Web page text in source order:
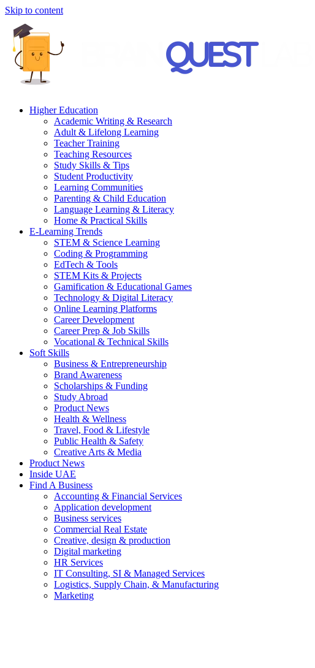
Skip to content
Higher Education
Academic Writing & Research
Adult & Lifelong Learning
Teacher Training
Teaching Resources
Study Skills & Tips
Student Productivity
Learning Communities
Parenting & Child Education
Language Learning & Literacy
Home & Practical Skills
E-Learning Trends
STEM & Science Learning
Coding & Programming
EdTech & Tools
STEM Kits & Projects
Gamification & Educational Games
Technology & Digital Literacy
Online Learning Platforms
Career Development
Career Prep & Job Skills
Vocational & Technical Skills
Soft Skills
Business & Entrepreneurship
Brand Awareness
Scholarships & Funding
Study Abroad
Product News
Health & Wellness
Travel, Food & Lifestyle
Public Health & Safety
Creative Arts & Media
Product News
Inside UAE
Find A Business
Accounting & Financial Services
Application development
Business services
Commercial Real Estate
Creative, design & production
Digital marketing
HR Services
IT Consulting, SI & Managed Services
Logistics, Supply Chain, & Manufacturing
Marketing